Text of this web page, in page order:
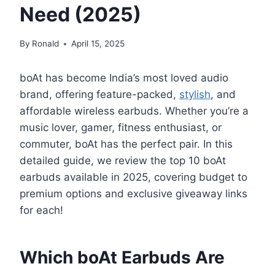
Need (2025)
By Ronald April 15, 2025
boAt has become India’s most loved audio
brand, offering feature-packed, stylish, and
affordable wireless earbuds. Whether you’re a
music lover, gamer, fitness enthusiast, or
commuter, boAt has the perfect pair. In this
detailed guide, we review the top 10 boAt
earbuds available in 2025, covering budget to
premium options and exclusive giveaway links
for each!
Which boAt Earbuds Are